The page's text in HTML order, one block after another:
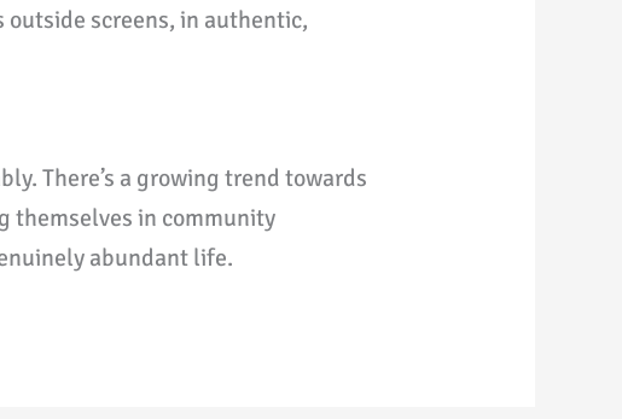
screens, in authentic,
There’s a growing trend towards
themselves in community
abundant life.